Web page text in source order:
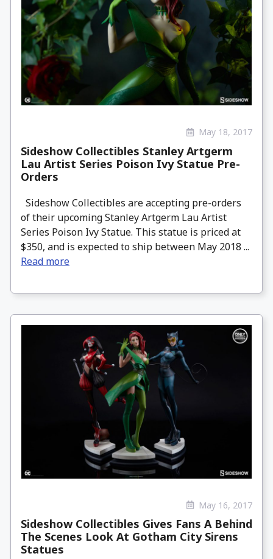
May 18, 2017
Sideshow Collectibles Stanley Artgerm
Lau Artist Series Poison Ivy Statue Pre-
Orders
Sideshow Collectibles are accepting pre-orders
of their upcoming Stanley Artgerm Lau Artist
Series Poison Ivy Statue. This statue is priced at
$350, and is expected to ship between May 2018 ...
Read more
May 16, 2017
Sideshow Collectibles Gives Fans A Behind
The Scenes Look At Gotham City Sirens
Statues